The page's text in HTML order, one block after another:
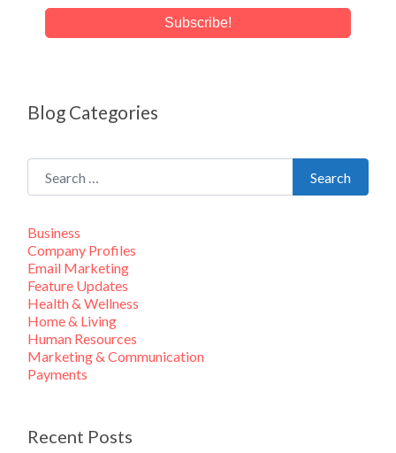
Blog Categories
Search for:
Search
Business
Company Profiles
Email Marketing
Feature Updates
Health & Wellness
Home & Living
Human Resources
Marketing & Communication
Payments
Recent Posts